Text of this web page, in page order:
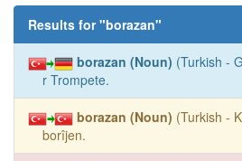
Results for "borazan"
borazan (Noun) (Turkish -
r Trompete.
borazan (Noun) (Turkish -
borîjen.